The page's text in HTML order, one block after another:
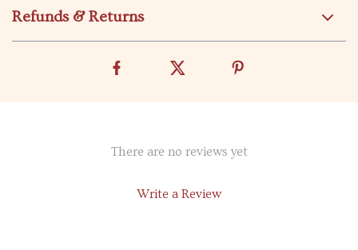
Refunds & Returns
There are no reviews yet
Write a Review